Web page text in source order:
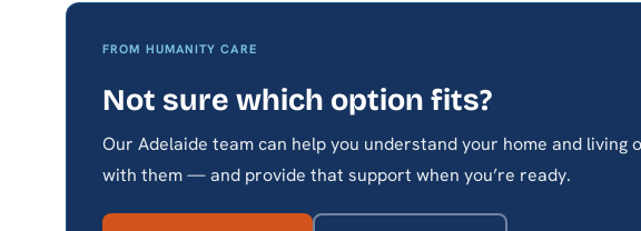
FROM HUMANITY CARE
Not sure which option fits?
Our Adelaide team can help you understand your home and living
with them — and provide that support when you’re ready.